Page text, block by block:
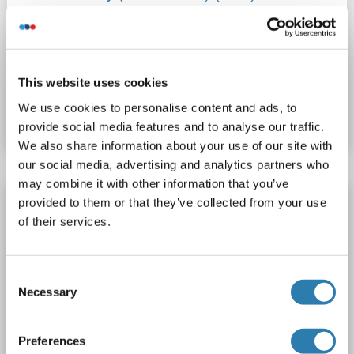
This website uses cookies
We use cookies to personalise content and ads, to
provide social media features and to analyse our traffic.
We also share information about your use of our site with
our social media, advertising and analytics partners who
may combine it with other information that you’ve
provided to them or that they’ve collected from your use
of their services.
Selection
Necessary
Preferences
Host: Rabbit
Catalog No. ABIN1942316
Datasheet Details
Tmc5 antibody (AA 222-251) (APC)
Tmc5 Reactivity: Human
Catalog No. ABIN1942311